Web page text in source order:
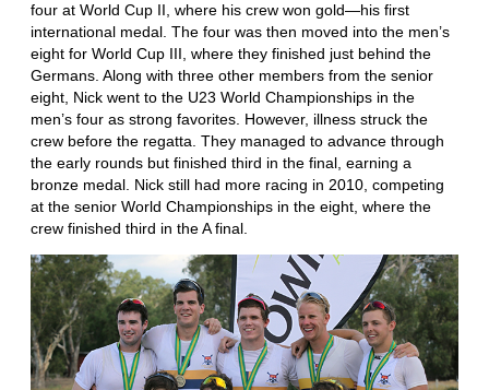
four at World Cup II, where his crew won gold—his first
international medal. The four was then moved into the men’s
eight for World Cup III, where they finished just behind the
Germans. Along with three other members from the senior
eight, Nick went to the U23 World Championships in the
men’s four as strong favorites. However, illness struck the
crew before the regatta. They managed to advance through
the early rounds but finished third in the final, earning a
bronze medal. Nick still had more racing in 2010, competing
at the senior World Championships in the eight, where the
crew finished third in the A final.